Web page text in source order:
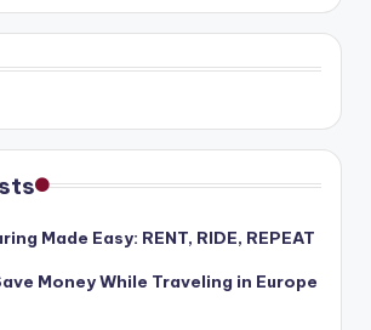
Made Easy: RENT, RIDE, REPEAT
Money While Traveling in Europe